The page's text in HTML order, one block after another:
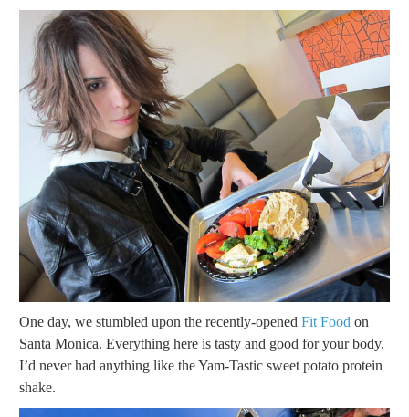
One day, we stumbled upon the recently-opened Fit Food on
Santa Monica. Everything here is tasty and good for your body.
I’d never had anything like the Yam-Tastic sweet potato protein
shake.